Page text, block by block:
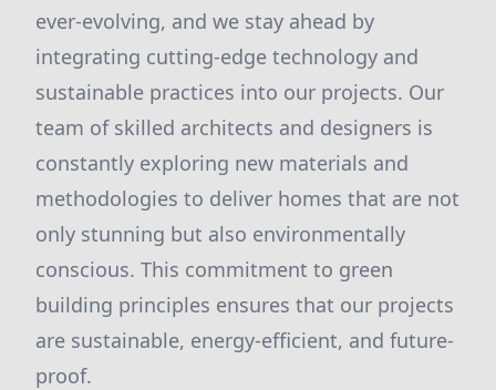
ever-evolving, and we stay ahead by
integrating cutting-edge technology and
sustainable practices into our projects. Our
team of skilled architects and designers is
constantly exploring new materials and
methodologies to deliver homes that are not
only stunning but also environmentally
conscious. This commitment to green
building principles ensures that our projects
are sustainable, energy-efficient, and future-
proof.